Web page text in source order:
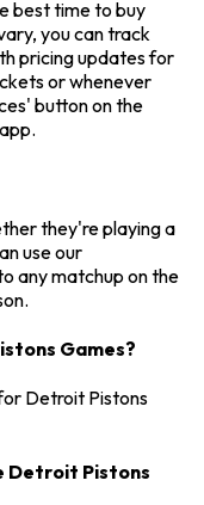
best time to buy
you can track
pricing updates for
or whenever
button on the
they're playing a
use our
any matchup on the
Games?
Detroit Pistons
Detroit Pistons